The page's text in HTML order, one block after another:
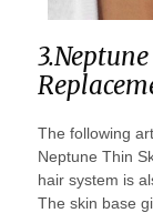
The following
Neptune Thin
hair system is
The skin base